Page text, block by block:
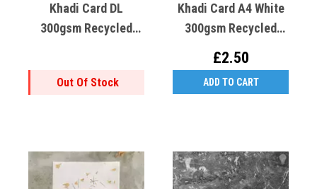
Khadi Card DL
300gsm Recycled
Out Of Stock
Khadi Card A4 White
300gsm Recycled
£2.50
ADD TO CART